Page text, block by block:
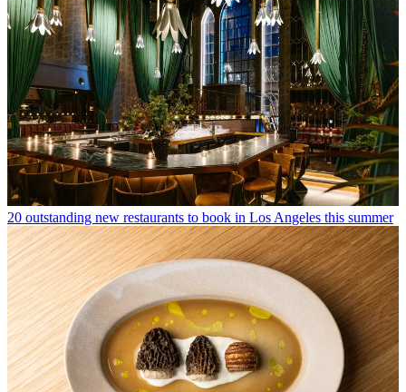
20 outstanding new restaurants to book in Los Angeles this summer